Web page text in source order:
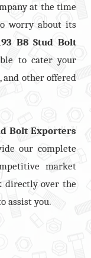
at the time
worry about its
B8 Stud Bolt
to cater your
, and other offered
Bolt Exporters
our complete
market
directly over the
assist you.